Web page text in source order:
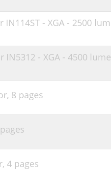
- XGA - 2500
- XGA - 4500
8 pages
4 pages